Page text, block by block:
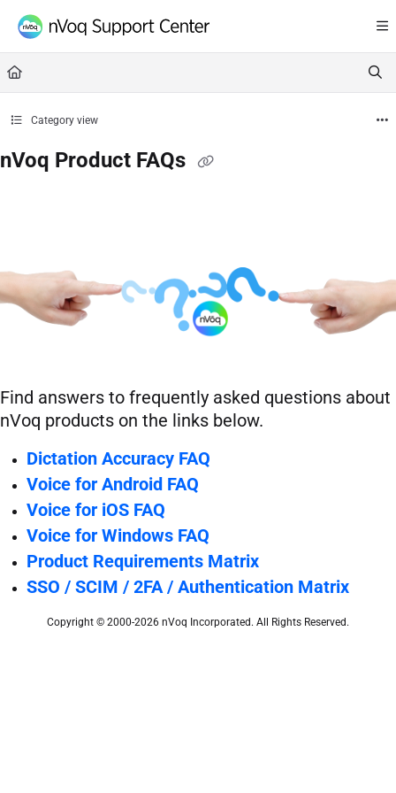
Documentation Index
Fetch the complete documentation index at:
Use this file to discover all available pages before exploring further.
Category view
nVoq Product FAQs
Find answers to frequently asked questions about
nVoq products on the links below.
Dictation Accuracy FAQ
Voice for Android FAQ
Voice for iOS FAQ
Voice for Windows FAQ
Product Requirements Matrix
SSO / SCIM / 2FA / Authentication Matrix
Copyright © 2000-2026 nVoq Incorporated. All Rights Reserved.